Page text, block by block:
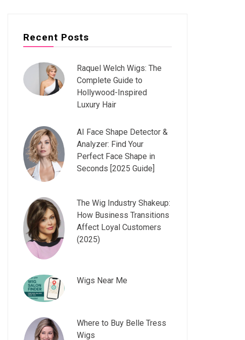
Recent Posts
Raquel Welch Wigs: The
Complete Guide to
Hollywood-Inspired
Luxury Hair
AI Face Shape Detector &
Analyzer: Find Your
Perfect Face Shape in
Seconds [2025 Guide]
The Wig Industry Shakeup:
How Business Transitions
Affect Loyal Customers
(2025)
Wigs Near Me
Where to Buy Belle Tress
Wigs